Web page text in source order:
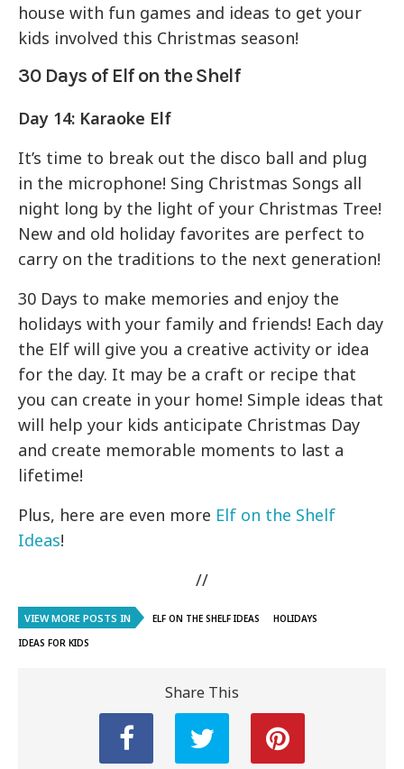
house with fun games and ideas to get your
kids involved this Christmas season!
30 Days of Elf on the Shelf
Day 14: Karaoke Elf
It’s time to break out the disco ball and plug
in the microphone! Sing Christmas Songs all
night long by the light of your Christmas Tree!
New and old holiday favorites are perfect to
carry on the traditions to the next generation!
30 Days to make memories and enjoy the
holidays with your family and friends! Each day
the Elf will give you a creative activity or idea
for the day. It may be a craft or recipe that
you can create in your home! Simple ideas that
will help your kids anticipate Christmas Day
and create memorable moments to last a
lifetime!
Plus, here are even more Elf on the Shelf
Ideas!
//
VIEW MORE POSTS IN ELF ON THE SHELF IDEAS
HOLIDAYS
IDEAS FOR KIDS
Share This